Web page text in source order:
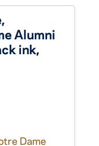
Alumni
ink,
Dame